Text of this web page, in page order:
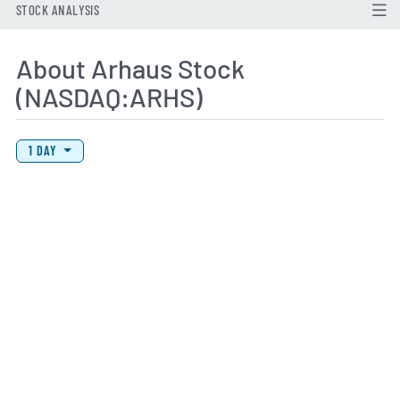
STOCK ANALYSIS
About Arhaus Stock
(NASDAQ:ARHS)
View Price History Chart Data
Skip Price History Chart
1 DAY